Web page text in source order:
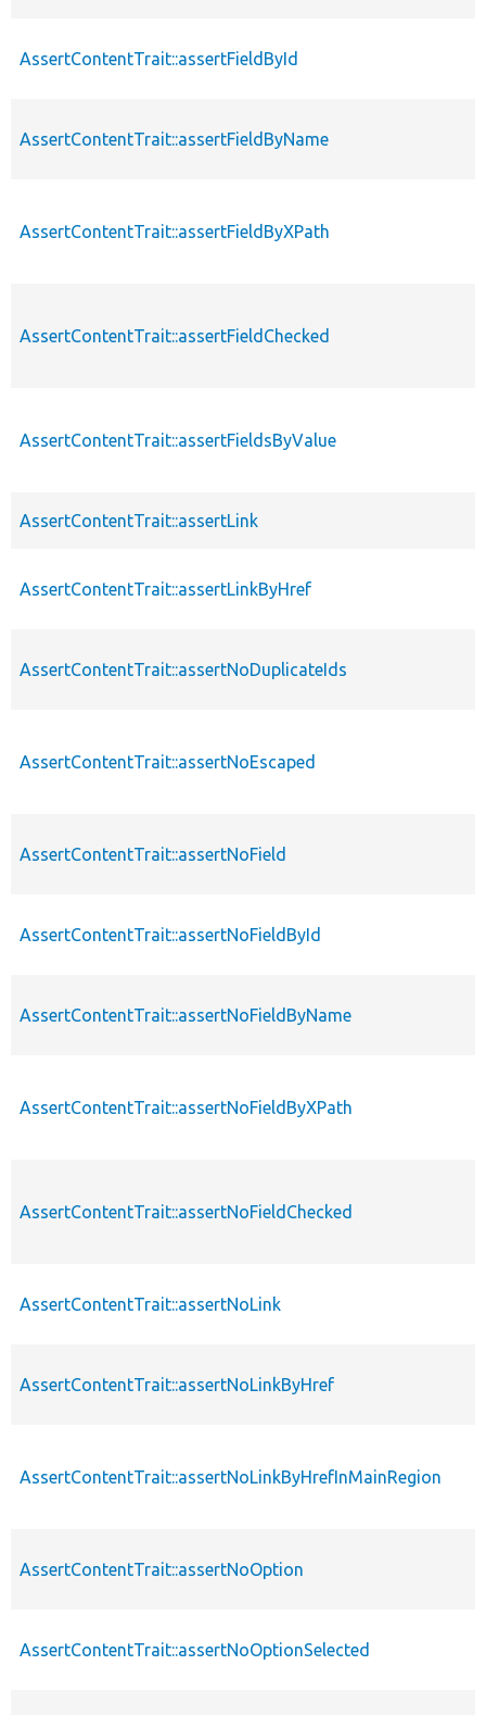
AssertContentTrait::assertFieldById
AssertContentTrait::assertFieldByName
AssertContentTrait::assertFieldByXPath
AssertContentTrait::assertFieldChecked
AssertContentTrait::assertFieldsByValue
AssertContentTrait::assertLink
AssertContentTrait::assertLinkByHref
AssertContentTrait::assertNoDuplicateIds
AssertContentTrait::assertNoEscaped
AssertContentTrait::assertNoField
AssertContentTrait::assertNoFieldById
AssertContentTrait::assertNoFieldByName
AssertContentTrait::assertNoFieldByXPath
AssertContentTrait::assertNoFieldChecked
AssertContentTrait::assertNoLink
AssertContentTrait::assertNoLinkByHref
AssertContentTrait::assertNoLinkByHrefInMainRegion
AssertContentTrait::assertNoOption
AssertContentTrait::assertNoOptionSelected